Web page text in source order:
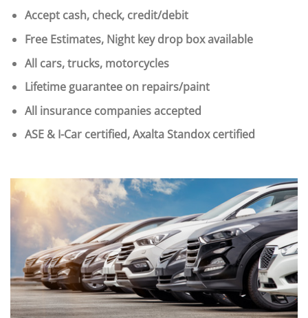
Accept cash, check, credit/debit
Free Estimates, Night key drop box available
All cars, trucks, motorcycles
Lifetime guarantee on repairs/paint
All insurance companies accepted
ASE & I-Car certified, Axalta Standox certified